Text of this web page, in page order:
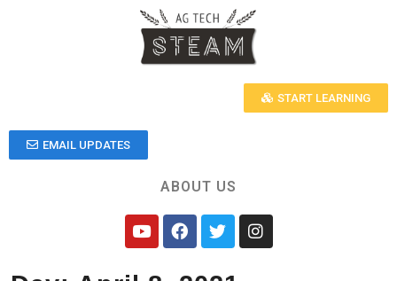
START LEARNING
EMAIL UPDATES
ABOUT US